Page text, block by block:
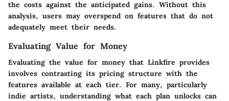
the costs against the anticipated gains. Without this
analysis, users may overspend on features that do not
adequately meet their needs.
Evaluating Value for Money
Evaluating the value for money that Linkfire provides
involves contrasting its pricing structure with the
features available at each tier. For many, particularly
indie artists, understanding what each plan unlocks can